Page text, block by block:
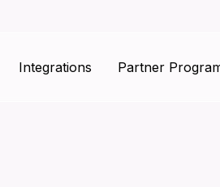
Integrations Partner